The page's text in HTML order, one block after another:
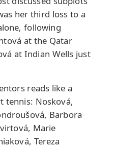
her third loss to a
following
at the Qatar
at Indian Wells just
reads like a
tennis: Nosková,
Barbora
Marie
Tereza